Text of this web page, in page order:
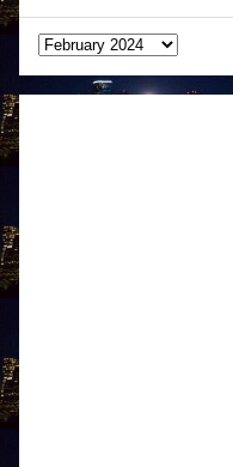
Archives